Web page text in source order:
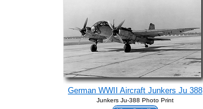
German WWII Aircraft Junkers Ju 388
Junkers Ju-388 Photo Print